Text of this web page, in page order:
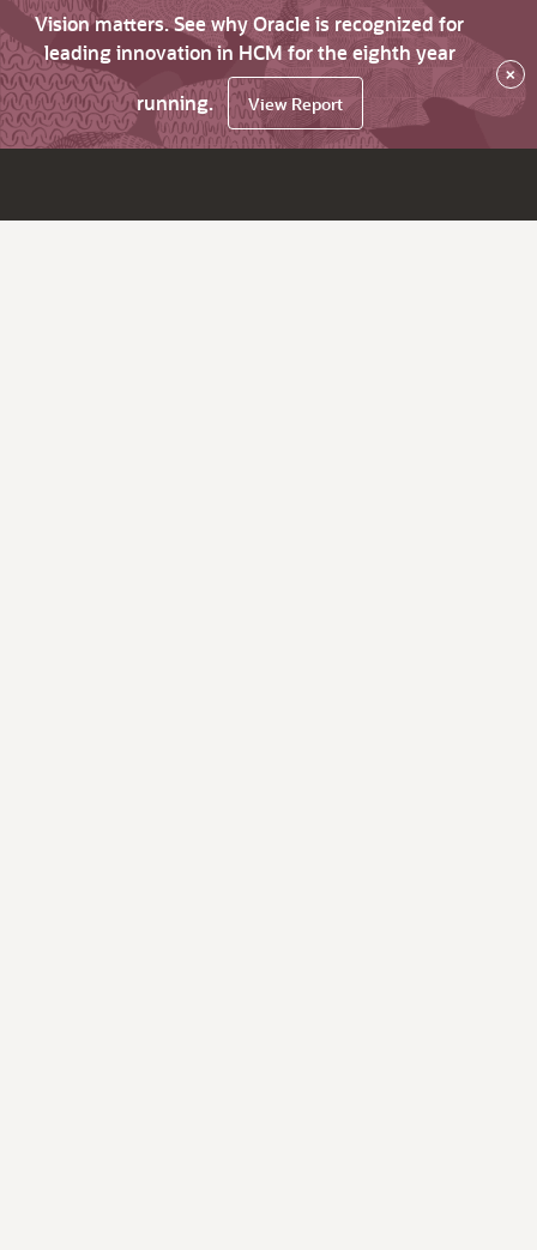
Vision matters. See why Oracle is recognized for
leading innovation in HCM for the eighth year
running.
View Report
×